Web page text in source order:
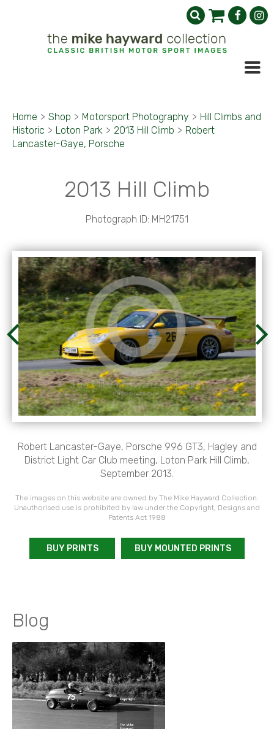
Home > Shop > Motorsport Photography > Hill Climbs and
Historic > Loton Park > 2013 Hill Climb > Robert
Lancaster-Gaye, Porsche
2013 Hill Climb
Photograph ID: MH21751
Robert Lancaster-Gaye, Porsche 996 GT3, Hagley and
District Light Car Club meeting, Loton Park Hill Climb,
September 2013.
The images on this website are owned by The Mike Hayward Collection.
Unauthorised use is prohibited by law under the Copyright, Designs and
Patents Act 1988
BUY PRINTS BUY MOUNTED PRINTS
Blog